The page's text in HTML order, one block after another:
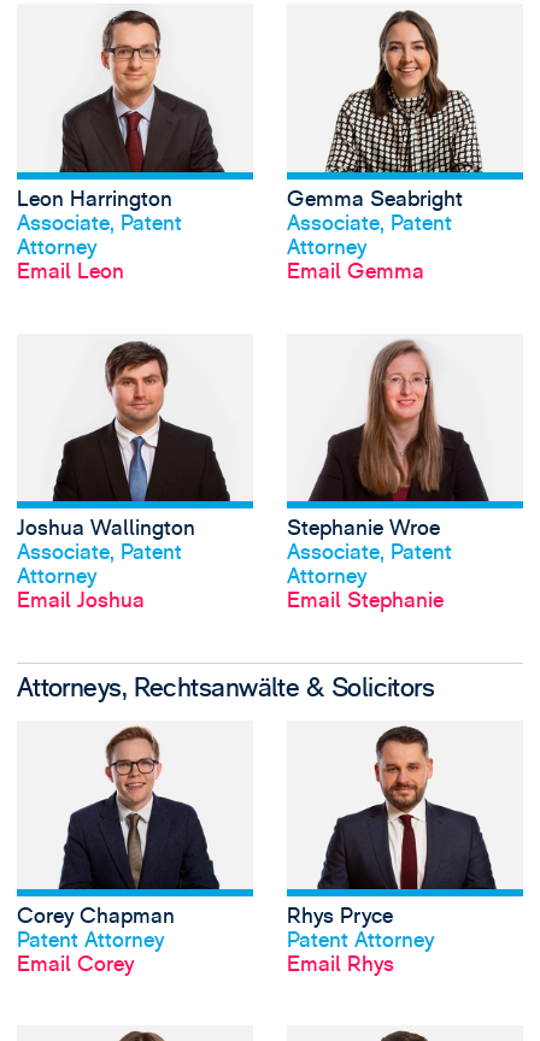
Leon Harrington
Associate, Patent
Attorney
Email Leon
View Leon
View profile
Gemma Seabright
Associate, Patent
Attorney
Email Gemma
View profile
Joshua Wallington
Associate, Patent
Attorney
Email Joshua
View Joshua
Stephanie Wroe
Associate, Patent
Attorney
Email Stephanie
Attorneys, Rechtsanwälte & Solicitors
Corey Chapman
Patent Attorney
Email Corey
View Corey
Rhys Pryce
Patent Attorney
Email Rhys